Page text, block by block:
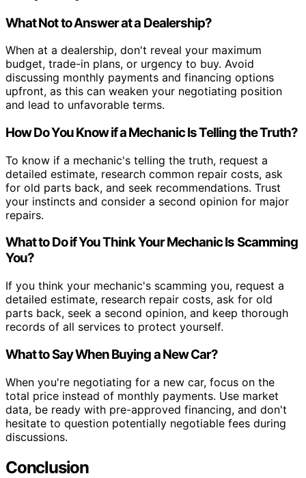
What Not to Answer at a Dealership?
When at a dealership, don't reveal your maximum
budget, trade-in plans, or urgency to buy. Avoid
discussing monthly payments and financing options
upfront, as this can weaken your negotiating position
and lead to unfavorable terms.
How Do You Know if a Mechanic Is Telling the Truth?
To know if a mechanic's telling the truth, request a
detailed estimate, research common repair costs, ask
for old parts back, and seek recommendations. Trust
your instincts and consider a second opinion for major
repairs.
What to Do if You Think Your Mechanic Is Scamming
You?
If you think your mechanic's scamming you, request a
detailed estimate, research repair costs, ask for old
parts back, seek a second opinion, and keep thorough
records of all services to protect yourself.
What to Say When Buying a New Car?
When you're negotiating for a new car, focus on the
total price instead of monthly payments. Use market
data, be ready with pre-approved financing, and don't
hesitate to question potentially negotiable fees during
discussions.
Conclusion